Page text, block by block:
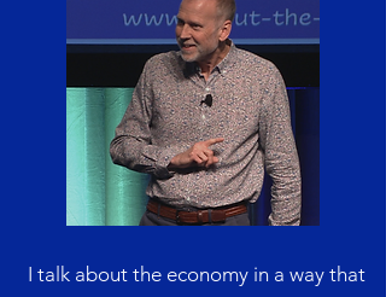
I talk about the economy in a way that